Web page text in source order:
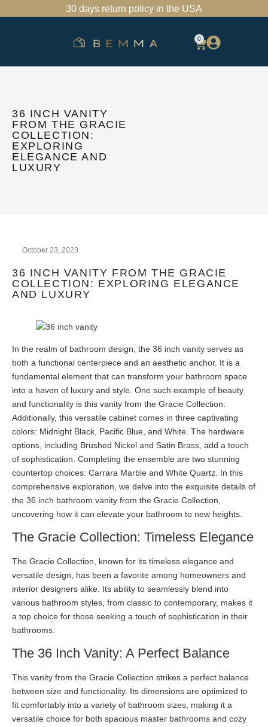
30 days return policy in the USA
0
36 INCH VANITY
FROM THE GRACIE
COLLECTION:
EXPLORING
ELEGANCE AND
LUXURY
October 23, 2023
36 INCH VANITY FROM THE GRACIE
COLLECTION: EXPLORING ELEGANCE
AND LUXURY
In the realm of bathroom design, the 36 inch vanity serves as
both a functional centerpiece and an aesthetic anchor. It is a
fundamental element that can transform your bathroom space
into a haven of luxury and style. One such example of beauty
and functionality is this vanity from the Gracie Collection.
Additionally, this versatile cabinet comes in three captivating
colors: Midnight Black, Pacific Blue, and White. The hardware
options, including Brushed Nickel and Satin Brass, add a touch
of sophistication. Completing the ensemble are two stunning
countertop choices: Carrara Marble and White Quartz. In this
comprehensive exploration, we delve into the exquisite details of
the 36 inch bathroom vanity from the Gracie Collection,
uncovering how it can elevate your bathroom to new heights.
The Gracie Collection: Timeless Elegance
The Gracie Collection, known for its timeless elegance and
versatile design, has been a favorite among homeowners and
interior designers alike. Its ability to seamlessly blend into
various bathroom styles, from classic to contemporary, makes it
a top choice for those seeking a touch of sophistication in their
bathrooms.
The 36 Inch Vanity: A Perfect Balance
This vanity from the Gracie Collection strikes a perfect balance
between size and functionality. Its dimensions are optimized to
fit comfortably into a variety of bathroom sizes, making it a
versatile choice for both spacious master bathrooms and cozy